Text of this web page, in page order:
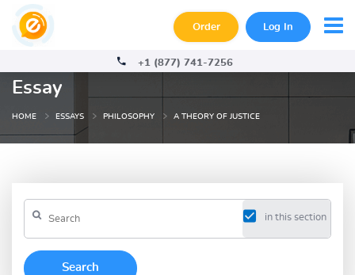
Order Log In
+1 (877) 741-7256
Essay
HOME ESSAYS PHILOSOPHY A THEORY OF JUSTICE
in this section